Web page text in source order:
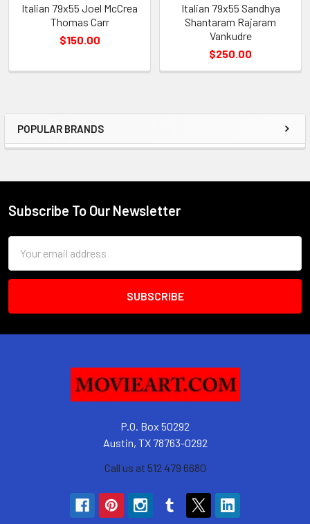
Sidebar
POPULAR BRANDS
Italian 79x55 Joel McCrea
Thomas Carr
$150.00
Italian 79x55 Sandhya
Shantaram Rajaram
Vankudre
$250.00
Footer
Subscribe To Our Newsletter
Address
P.O. Box 50292
Austin, TX 78763-0292
Call us at 512 479 6680